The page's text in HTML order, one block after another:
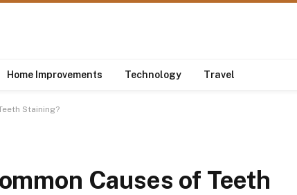
Home Improvements Technology Travel
Staining?
Causes of Teeth